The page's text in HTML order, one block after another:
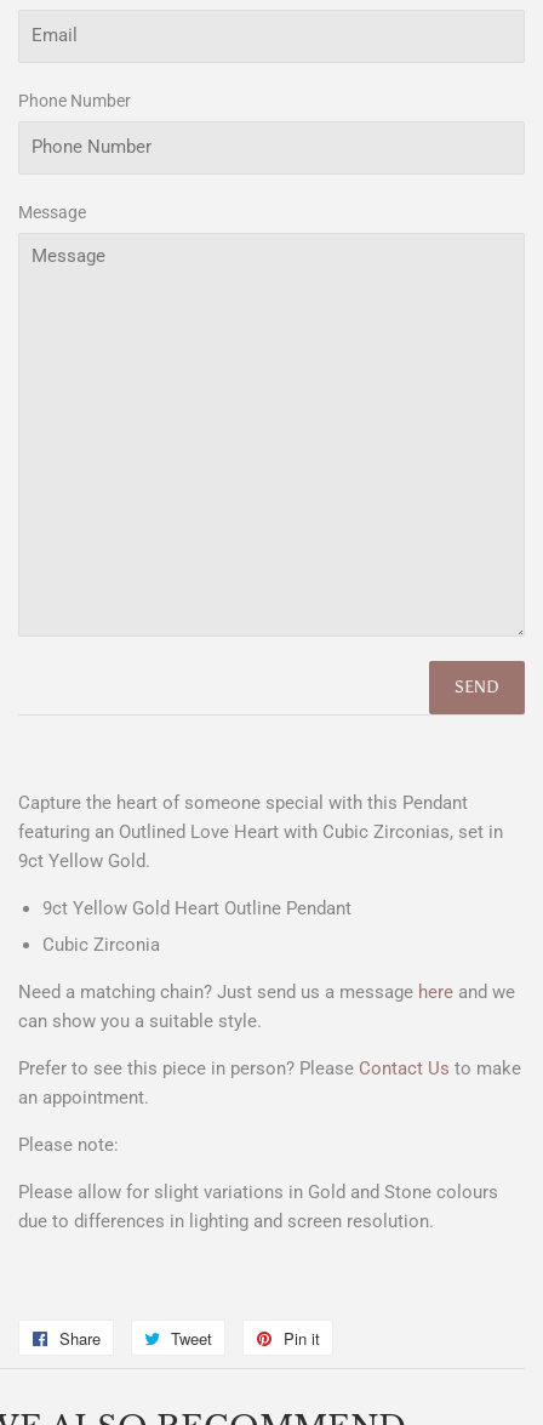
Phone Number
Message
Capture the heart of someone special with this Pendant
featuring an Outlined Love Heart with Cubic Zirconias, set in
9ct Yellow Gold.
9ct Yellow Gold Heart Outline Pendant
Cubic Zirconia
Need a matching chain? Just send us a message here and we
can show you a suitable style.
Prefer to see this piece in person? Please Contact Us to make
an appointment.
Please note:
Please allow for slight variations in Gold and Stone colours
due to differences in lighting and screen resolution.
Share
Share
Facebook
Tweet
Tweet
Twitter
Pin it
Pinterest